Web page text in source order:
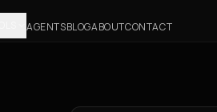
AGENTSBLOGABOUTCONTACT